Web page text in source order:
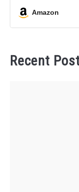
Amazon
Recent